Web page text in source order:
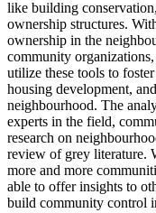
like building
ownership structures.
ownership in the
community
utilize these tools to
housing development,
neighbourhood. The
experts in the field,
research on
review of grey literature.
more and more
able to offer insights to
build community control